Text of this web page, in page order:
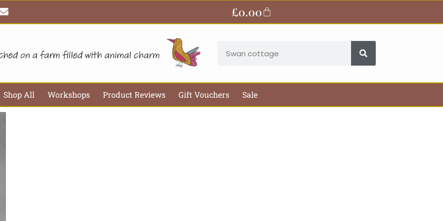
E
n
v
o
£0.00Basket
Shop All Workshops Product Reviews Gift Vouchers Sale